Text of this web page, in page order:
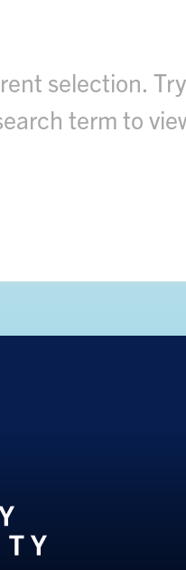
selection.
term to